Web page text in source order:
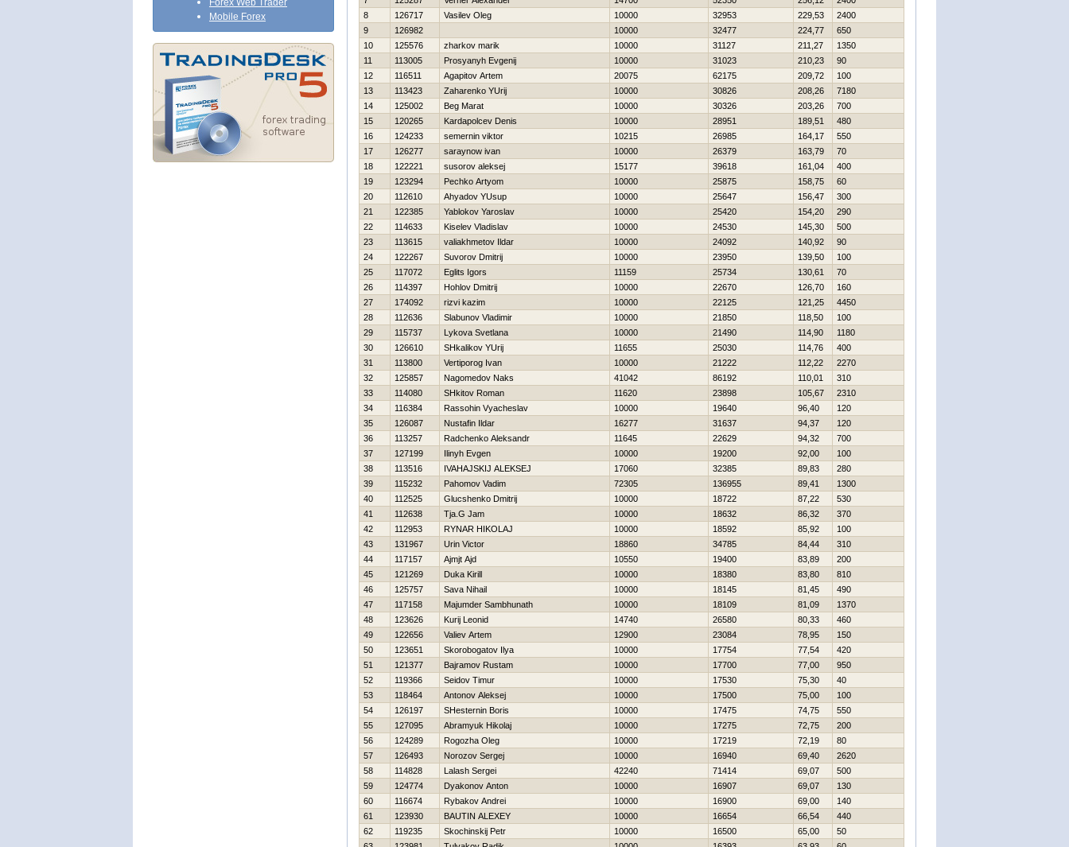
Forex Web Trader
Mobile Forex
8
126717 Vasilev Oleg 10000 32953 229,53
2400
9
126982 10000 32477 224,77
650
10
125576 zharkov marik 10000 31127 211,27
1350
11
113005 Prosyanyh Evgenij 10000 31023 210,23
90
12
116511 Agapitov Artem 20075 62175 209,72
100
13
113423 Zaharenko YUrij 10000 30826 208,26
7180
14
125002 Beg Marat 10000 30326 203,26
700
15
120265 Kardapolcev Denis 10000 28951 189,51
480
16
124233 semernin viktor 10215 26985 164,17
550
17
126277 saraynow ivan 10000 26379 163,79
70
18
122221 susorov aleksej 15177 39618 161,04
400
19
123294 Pechko Artyom 10000 25875 158,75
60
20
112610 Ahyadov YUsup 10000 25647 156,47
300
21
122385 Yablokov Yaroslav 10000 25420 154,20
290
22
114633 Kiselev Vladislav 10000 24530 145,30
500
23
113615 valiakhmetov Ildar 10000 24092 140,92
90
24
122267 Suvorov Dmitrij 10000 23950 139,50
100
25
117072 Eglits Igors 11159 25734 130,61
70
26
114397 Hohlov Dmitrij 10000 22670 126,70
160
27
174092 rizvi kazim 10000 22125 121,25
4450
28
112636 Slabunov Vladimir 10000 21850 118,50
100
29
115737 Lykova Svetlana 10000 21490 114,90
1180
30
126610 SHkalikov YUrij 11655 25030 114,76
400
31
113800 Vertiporog Ivan 10000 21222 112,22
2270
32
125857 Nagomedov Naks 41042 86192 110,01
310
33
114080 SHkitov Roman 11620 23898 105,67
2310
34
116384 Rassohin Vyacheslav 10000 19640 96,40
120
35
126087 Nustafin Ildar 16277 31637 94,37
120
36
113257 Radchenko Aleksandr 11645 22629 94,32
700
37
127199 Ilinyh Evgen 10000 19200 92,00
100
38
113516 IVAНAJSKIJ ALEKSEJ 17060 32385 89,83
280
39
115232 Pahomov Vadim 72305 136955 89,41
1300
40
112525 Glucshenko Dmitrij 10000 18722 87,22
530
41
112638 Tja.G Jam 10000 18632 86,32
370
42
112953 RYNAR НIKOLAJ 10000 18592 85,92
100
43
131967 Urin Victor 18860 34785 84,44
310
44
117157 Ajmjt Ajd 10550 19400 83,89
200
45
121269 Duka Kirill 10000 18380 83,80
810
46
125757 Sava Nihail 10000 18145 81,45
490
47
117158 Majumder Sambhunath 10000 18109 81,09
1370
48
123626 Kurij Leonid 14740 26580 80,33
460
49
122656 Valiev Artem 12900 23084 78,95
150
50
123651 Skorobogatov Ilya 10000 17754 77,54
420
51
121377 Bajramov Rustam 10000 17700 77,00
950
52
119366 Seidov Timur 10000 17530 75,30
40
53
118464 Antonov Aleksej 10000 17500 75,00
100
54
126197 SHesternin Boris 10000 17475 74,75
550
55
127095 Abramyuk Нikolaj 10000 17275 72,75
200
56
124289 Rogozha Oleg 10000 17219 72,19
80
57
126493 Norozov Sergej 10000 16940 69,40
2620
58
114828 Lalash Sergei 42240 71414 69,07
500
59
124774 Dyakonov Anton 10000 16907 69,07
130
60
116674 Rybakov Andrei 10000 16900 69,00
140
61
123930 BAUTIN ALEXEY 10000 16654 66,54
440
62
119235 Skochinskij Petr 10000 16500 65,00
50